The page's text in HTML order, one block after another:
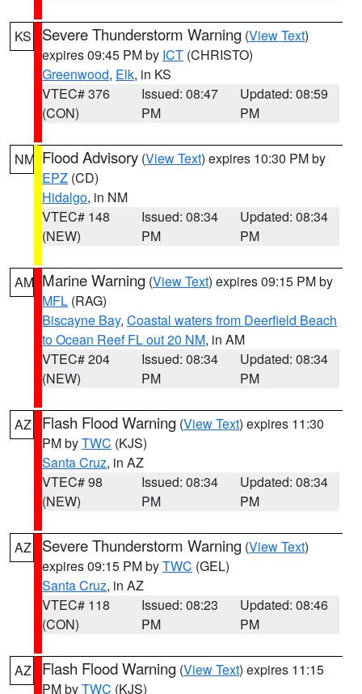
KS Severe Thunderstorm Warning (View Text)
expires 09:45 PM by ICT (CHRISTO)
Greenwood, Elk, in KS
VTEC# 376
(CON)
Issued: 08:47
PM
Updated: 08:59
PM
NM Flood Advisory (View Text) expires 10:30 PM by
EPZ (CD)
Hidalgo, in NM
VTEC# 148
(NEW)
Issued: 08:34
PM
Updated: 08:34
PM
AM Marine Warning (View Text) expires 09:15 PM by
MFL (RAG)
Biscayne Bay, Coastal waters from Deerfield Beach
to Ocean Reef FL out 20 NM, in AM
VTEC# 204
(NEW)
Issued: 08:34
PM
Updated: 08:34
PM
AZ Flash Flood Warning (View Text) expires 11:30
PM byTWC (KJS)
Santa Cruz, in AZ
VTEC# 98
(NEW)
Issued: 08:34
PM
Updated: 08:34
PM
AZ Severe Thunderstorm Warning (View Text)
expires 09:15 PM byTWC (GEL)
Santa Cruz, in AZ
VTEC# 118
(CON)
Issued: 08:23
PM
Updated: 08:46
PM
AZ Flash Flood Warning (View Text) expires 11:15
PM byTWC (KJS)